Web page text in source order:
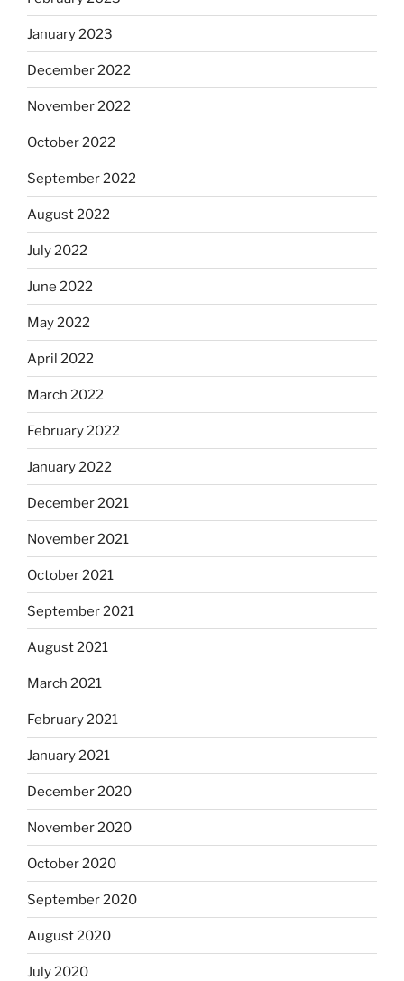
January 2023
December 2022
November 2022
October 2022
September 2022
August 2022
July 2022
June 2022
May 2022
April 2022
March 2022
February 2022
January 2022
December 2021
November 2021
October 2021
September 2021
August 2021
March 2021
February 2021
January 2021
December 2020
November 2020
October 2020
September 2020
August 2020
July 2020